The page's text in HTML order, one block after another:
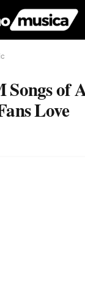
Songs of
Love